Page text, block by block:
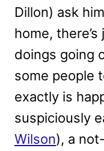
Dillon) ask
home,
doings going
some people
exactly is
suspiciously
Wilson), a